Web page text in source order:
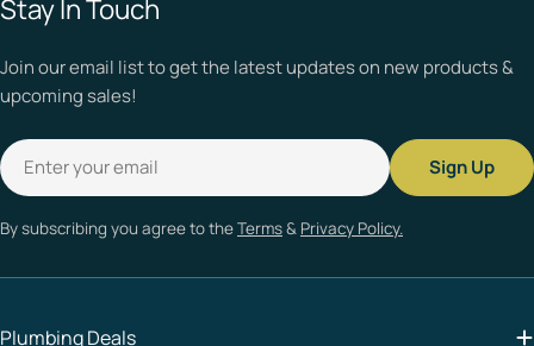
Stay In Touch
Join our email list to get the latest updates on new products &
upcoming sales!
Email
Sign Up
By subscribing you agree to theTerms& Privacy Policy.
Plumbing Deals